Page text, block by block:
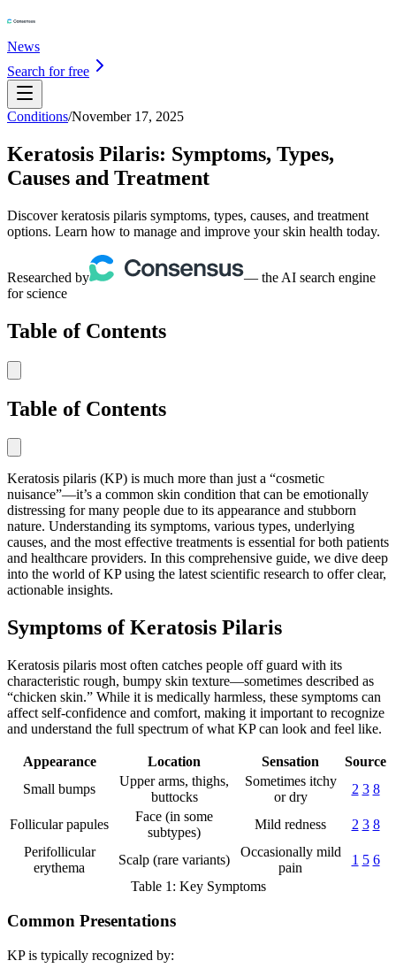
News
Search for free
Conditions/November 17, 2025
Keratosis Pilaris: Symptoms, Types,
Causes and Treatment
Discover keratosis pilaris symptoms, types, causes, and treatment
options. Learn how to manage and improve your skin health today.
Researched by
— the AI search engine
for science
Table of Contents
Table of Contents
Keratosis pilaris (KP) is much more than just a “cosmetic
nuisance”—it’s a common skin condition that can be emotionally
distressing for many people due to its appearance and stubborn
nature. Understanding its symptoms, various types, underlying
causes, and the most effective treatments is essential for both patients
and healthcare providers. In this comprehensive guide, we dive deep
into the world of KP using the latest scientific research to offer clear,
actionable insights.
Symptoms of Keratosis Pilaris
Keratosis pilaris most often catches people off guard with its
characteristic rough, bumpy skin texture—sometimes described as
“chicken skin.” While it is medically harmless, these symptoms can
affect self-confidence and comfort, making it important to recognize
and understand the full spectrum of what KP can look and feel like.
Appearance Location Sensation
Source
Small bumps
Upper arms, thighs,
buttocks
Sometimes itchy
or dry
2 3 8
Follicular papules
Face (in some
subtypes)
Mild redness 2 3 8
Perifollicular
erythema
Scalp (rare variants)
Occasionally mild
pain
1 5 6
Table 1: Key Symptoms
Common Presentations
KP is typically recognized by: